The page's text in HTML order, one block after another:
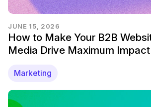
JUNE 15, 2026
How to Make Your B2B
Media Drive Maximum Impact
Marketing